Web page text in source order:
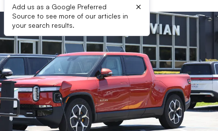
Add us as a Google Preferred
Source to see more of our articles in
your search results.
×